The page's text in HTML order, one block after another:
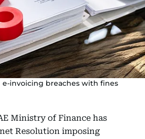
e-invoicing breaches with fines
Ministry of Finance has
Resolution imposing